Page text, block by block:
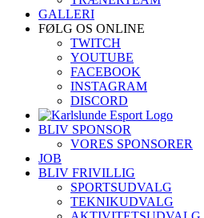
GALLERI
FØLG OS ONLINE
TWITCH
YOUTUBE
FACEBOOK
INSTAGRAM
DISCORD
BLIV SPONSOR
VORES SPONSORER
JOB
BLIV FRIVILLIG
SPORTSUDVALG
TEKNIKUDVALG